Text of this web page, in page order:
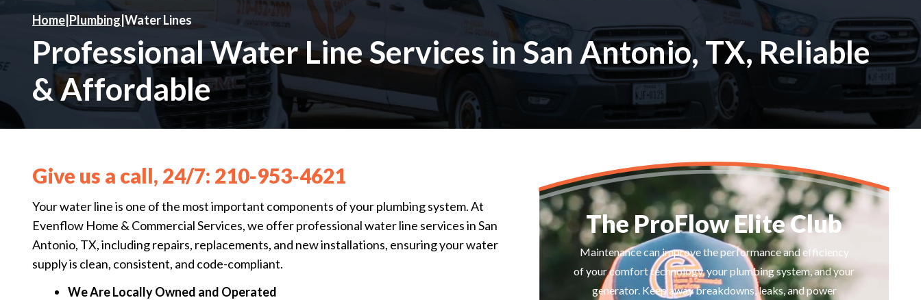
Home Plumbing Water Lines
Professional Water Line Services in San Antonio, TX, Reliable
& Affordable
Give us a call, 24/7: 210-953-4621
Your water line is one of the most important components of your plumbing system. At
Evenflow Home & Commercial Services, we offer professional water line services in San
Antonio, TX, including repairs, replacements, and new installations, ensuring your water
supply is clean, consistent, and code-compliant.
We Are Locally Owned and Operated
The ProFlow Elite Club
Maintenance can improve the performance and efficiency
of your comfort technology, your plumbing system, and your
generator. Keep away breakdowns, leaks, and power